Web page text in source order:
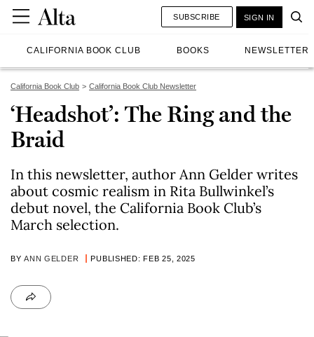
CALIFORNIA BOOK CLUB BOOKS NEWSLETTER
SUBSCRIBE SIGN IN
California Book Club California Book Club Newsletter
‘Headshot’: The Ring and the
Braid
In this newsletter, author Ann Gelder writes
about cosmic realism in Rita Bullwinkel’s
debut novel, the California Book Club’s
March selection.
BYANN GELDER PUBLISHED: FEB 25, 2025